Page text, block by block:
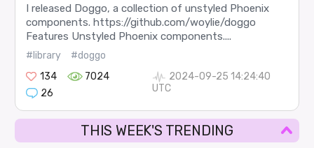
I released Doggo, a collection of unstyled Phoenix
components. https://github.com/woylie/doggo
Features Unstyled Phoenix components....
#library
#doggo
134
7024
26
2024-09-25 14:24:40
UTC
THIS WEEK'S TRENDING